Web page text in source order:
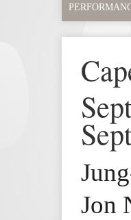
Jon